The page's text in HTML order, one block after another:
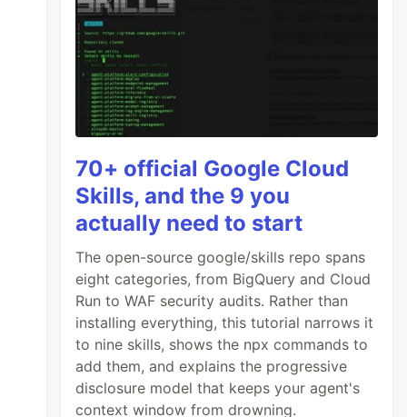
70+ official Google Cloud
Skills, and the 9 you
actually need to start
The open-source google/skills repo spans
eight categories, from BigQuery and Cloud
Run to WAF security audits. Rather than
installing everything, this tutorial narrows it
to nine skills, shows the npx commands to
add them, and explains the progressive
disclosure model that keeps your agent's
context window from drowning.